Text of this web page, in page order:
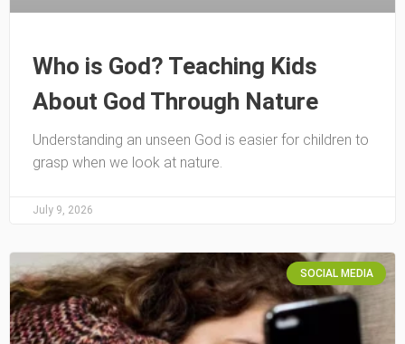
Who is God? Teaching Kids
About God Through Nature
Understanding an unseen God is easier for children to
grasp when we look at nature.
July 9, 2026
SOCIAL MEDIA